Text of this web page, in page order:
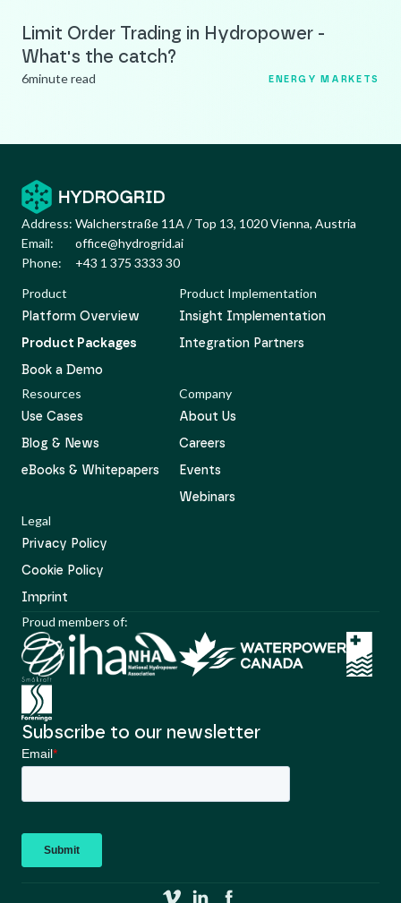
Limit Order Trading in Hydropower -
What's the catch?
6minute read ENERGY MARKETS
Address: Walcherstraße 11A / Top 13, 1020 Vienna, Austria
Email:
office@hydrogrid.ai
Phone:
+43 1 375 3333 30
Product
Platform Overview
Product Packages
Book a Demo
Product Implementation
Insight Implementation
Integration Partners
Resources
Use Cases
Blog & News
eBooks & Whitepapers
Company
About Us
Careers
Events
Webinars
Legal
Privacy Policy
Cookie Policy
Imprint
Proud members of:
Subscribe to our newsletter